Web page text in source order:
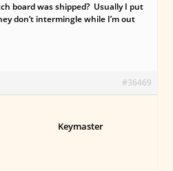
board was shipped? Usually I put
don’t intermingle while I’m out
#36469
Keymaster